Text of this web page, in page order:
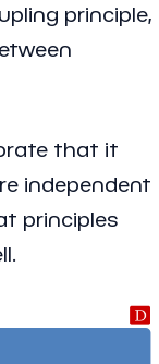
principle,
that it
independent
principles